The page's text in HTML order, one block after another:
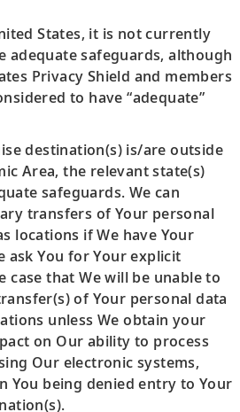
States, it is not currently
adequate safeguards, although
Privacy Shield and members
to have “adequate”
destination(s) is/are outside
Area, the relevant state(s)
safeguards. We can
transfers of Your personal
locations if We have Your
ask You for Your explicit
case that We will be unable to
of Your personal data
unless We obtain your
on Our ability to process
Our electronic systems,
You being denied entry to Your